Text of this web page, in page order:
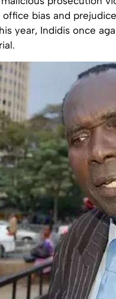
bias and
year, Indidis once